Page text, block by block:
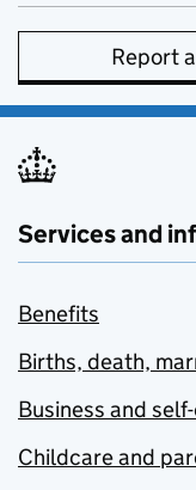
Report
Services and
Benefits
Births, death,
Business and
Childcare and